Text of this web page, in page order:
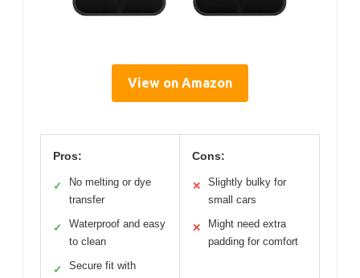
View on Amazon
Pros:
✓
No melting or dye
transfer
✓
Waterproof and easy
to clean
✓
Secure fit with
Cons:
✕
Slightly bulky for
small cars
✕
Might need extra
padding for comfort